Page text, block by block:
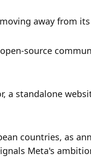
away from
source
a standalone
countries, as
Meta's